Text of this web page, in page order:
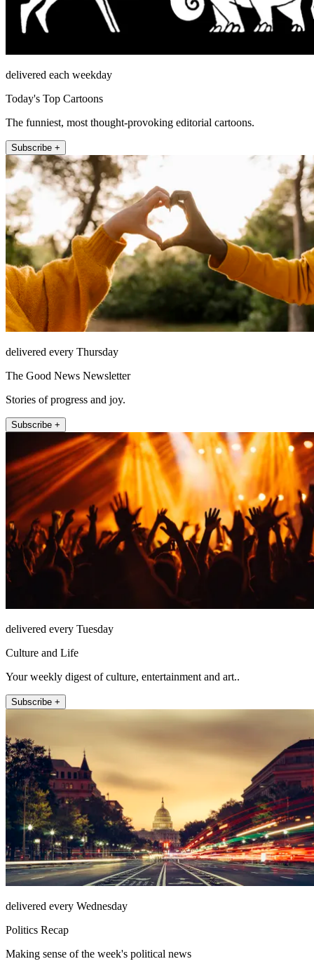
delivered each weekday
Today's Top Cartoons
The funniest, most thought-provoking editorial cartoons.
Subscribe +
delivered every Thursday
The Good News Newsletter
Stories of progress and joy.
Subscribe +
delivered every Tuesday
Culture and Life
Your weekly digest of culture, entertainment and art..
Subscribe +
delivered every Wednesday
Politics Recap
Making sense of the week's political news